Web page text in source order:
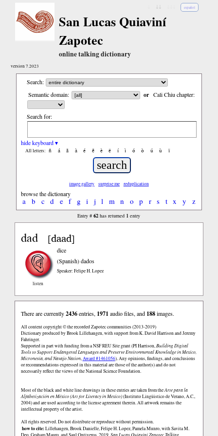
español
San Lucas Quiaviní
Zapotec
online talking dictionary
version 7.2023
Search:
Semantic domain:
or Cali Chiu chapter:
Search for:
hide keyboard ▾
All letters: ñ á ã à é ẽ è ë í ì ó ò ú ù ï
image gallery surprise me reduplication
browse the dictionary
a b c d e f g i j l m n o p r s t x y z
Entry #62 has returned 1 entry
dad [daad]
listen
dice
(Spanish)dados
Speaker: Felipe H. Lopez
There are currently2436entries, 1971 audio files, and 188images.
All content copyright © the recorded Zapotec communities (2013-2019)
Dictionary produced by Brook Lillehaugen, with support from K. David Harrison and Jeremy
Fahringer.
Supported in part with funding from a NSF REU Site grant (PI Harrison,Building Digital
Tools to Support Endangered Languages and Preserve Environmental Knowledge in Mexico,
Micronesia, and Navajo Nation,Award #1461056). Any opinions, findings, and conclusions
or recommendations expressed in this material are those of the author(s) and do not
necessarily reflect the views of the National Science Foundation.
Most of the black and white line drawings in these entries are taken from theArte para la
Alfabetización en México (Art for Literacy in Mexico)(Instituto Lingüistico de Verano, A.C.,
2004) and are used according to the license agreement therein. All artwork remains the
intellectual property of the artist.
All rights reserved. Do not distribute or reproduce without permission.
how to cite:Lillehaugen, Brook Danielle, Felipe H. Lopez, Pamela Munro, with Savita M.
Deo, Graham Mauro, and Saul Ontiveros. 2019. San Lucas Quiaviní Zapotec Talking